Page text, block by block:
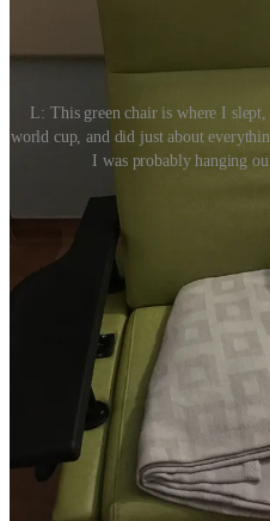
L: This green chair is where I
world cup, and did just about
I was probably hanging
For three 90-minute periods each
coming from the TV. The only
while yelling about an egregious
focused on was the fallout of
the knockout stages. I cheered
and booed every time a
injury (there was a lot of
had were washed away, helping
moments that would call for it.
“Only hours previously, we had
where to move her once we
even joked about how she’d
Then something turned,